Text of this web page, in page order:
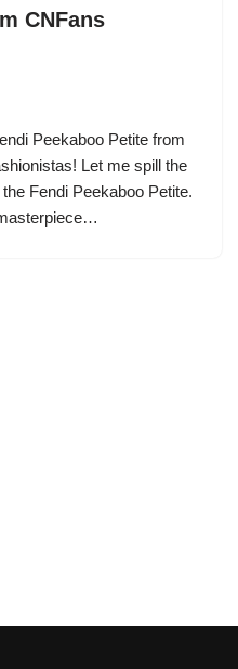
CNFans
Peekaboo Petite from
Let me spill the
Fendi Peekaboo Petite.